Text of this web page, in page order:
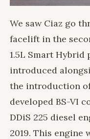
We saw Ciaz go
facelift in the
1.5L Smart Hybrid
introduced
the introduction
developed BS-VI
DDiS 225 diesel
2019. This